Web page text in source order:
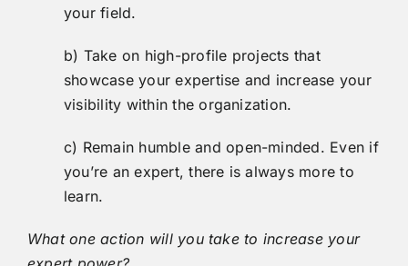
your field.
b) Take on high-profile projects that
showcase your expertise and increase your
visibility within the organization.
c) Remain humble and open-minded. Even if
you’re an expert, there is always more to
learn.
What one action will you take to increase your